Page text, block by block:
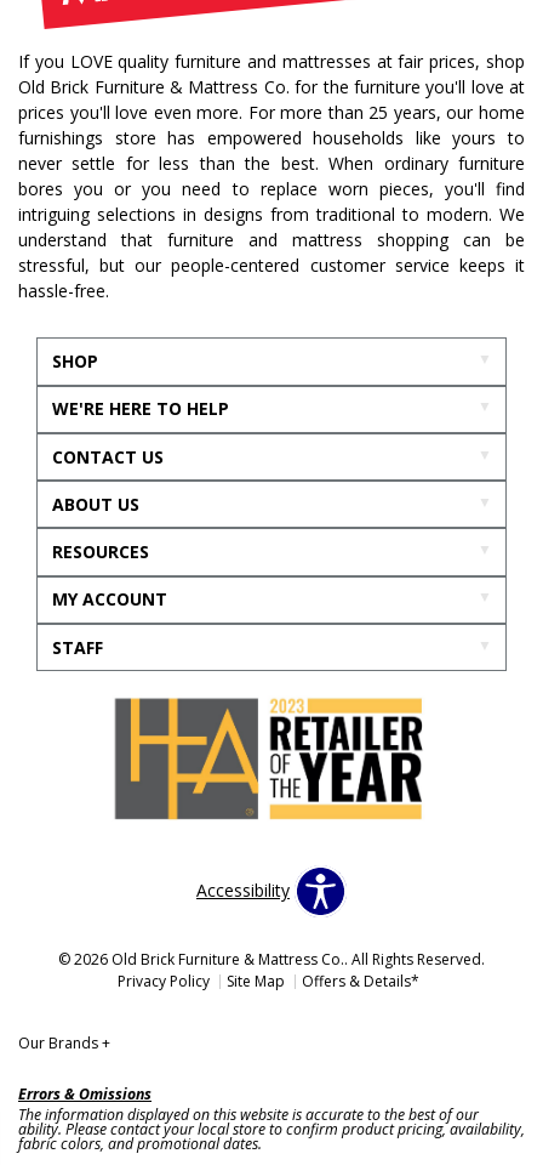
If you LOVE quality furniture and mattresses at fair prices, shop
Old Brick Furniture & Mattress Co. for the furniture you'll love at
prices you'll love even more. For more than 25 years, our home
furnishings store has empowered households like yours to
never settle for less than the best. When ordinary furniture
bores you or you need to replace worn pieces, you'll find
intriguing selections in designs from traditional to modern. We
understand that furniture and mattress shopping can be
stressful, but our people-centered customer service keeps it
hassle-free.
SHOP
WE'RE HERE TO HELP
CONTACT US
ABOUT US
RESOURCES
MY ACCOUNT
STAFF
Accessibility
© 2026 Old Brick Furniture & Mattress Co.. All Rights Reserved.
Privacy Policy
Site Map Offers & Details*
Our Brands+
Errors & Omissions
The information displayed on this website is accurate to the best of our
ability. Please contact your local store to confirm product pricing, availability,
fabric colors, and promotional dates.